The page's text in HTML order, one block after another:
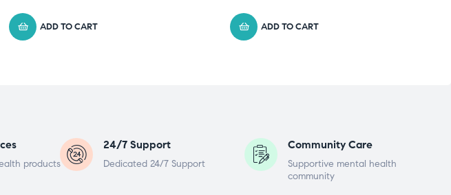
ADD TO CART ADD TO CART
products
24/7 Support
Dedicated 24/7 Support
Community Care
Supportive mental health
community